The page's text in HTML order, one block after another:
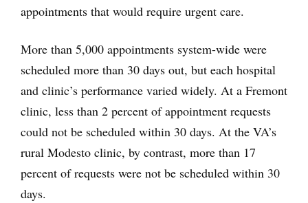
appointments that would require urgent care.
More than 5,000 appointments system-wide were
scheduled more than 30 days out, but each hospital
and clinic’s performance varied widely. At a Fremont
clinic, less than 2 percent of appointment requests
could not be scheduled within 30 days. At the VA’s
rural Modesto clinic, by contrast, more than 17
percent of requests were not be scheduled within 30
days.